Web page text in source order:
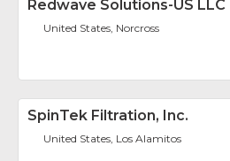
Redwave Solutions-US LLC
United States, Norcross
SpinTek Filtration, Inc.
United States, Los Alamitos